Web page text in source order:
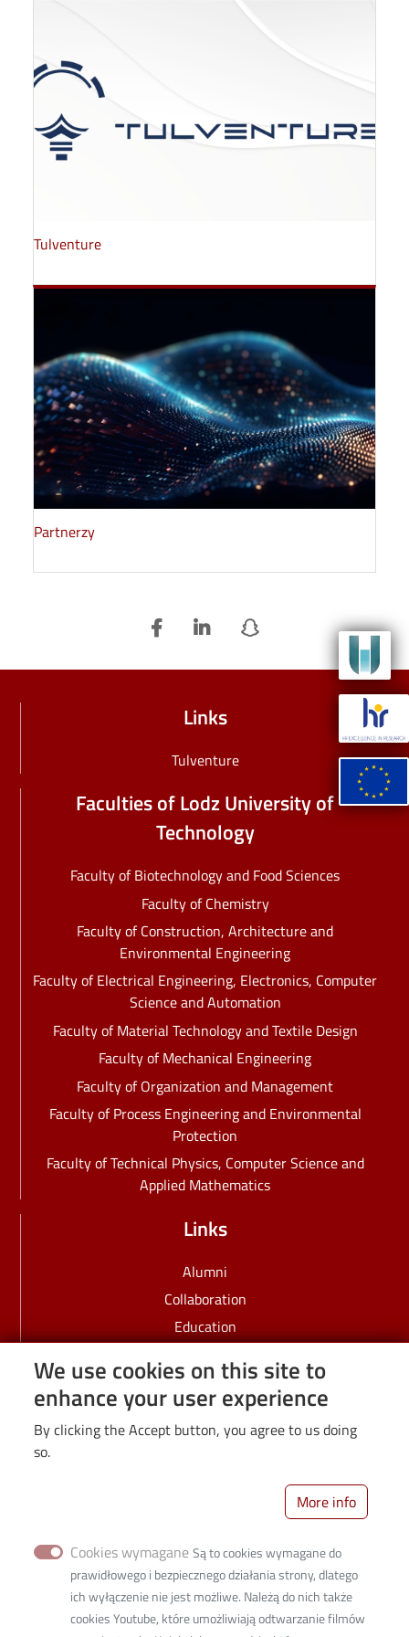
We use cookies on this site to
enhance your user experience
By clicking the Accept button, you agree to us doing
so.
More info
Cookies wymagane Są to cookies wymagane do
prawidłowego i bezpiecznego działania strony, dlatego
ich wyłączenie nie jest możliwe. Należą do nich także
cookies Youtube, które umożliwiają odtwarzanie filmów
Tulventure
Partnerzy
Links
Tulventure
Faculties of Lodz University of
Technology
Faculty of Biotechnology and Food Sciences
Faculty of Chemistry
Faculty of Construction, Architecture and
Environmental Engineering
Faculty of Electrical Engineering, Electronics, Computer
Science and Automation
Faculty of Material Technology and Textile Design
Faculty of Mechanical Engineering
Faculty of Organization and Management
Faculty of Process Engineering and Environmental
Protection
Faculty of Technical Physics, Computer Science and
Applied Mathematics
Links
Alumni
Collaboration
Education
IDUB
PhD students
Recruitment
Image
Image
Image